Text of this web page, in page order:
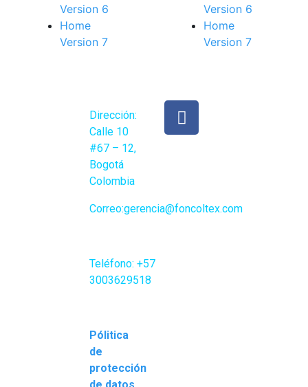
Version 6
Home
Version 7
Version 6
Home
Version 7
Dirección:
Calle 10
#67 – 12,
Bogotá
Colombia
Correo:gerencia@foncoltex.com
Teléfono: +57
3003629518
Pólitica
de
protección